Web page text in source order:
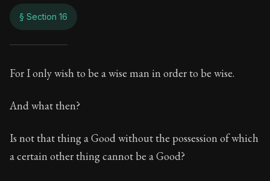
§ Section 16
On real ethics as
117:16
Book Subtitle:
Seneca's timeless letters of advice
Book Description:The final volume of Seneca's
For I only wish to be a wise man in order to be wise.
And what then?
Is not that thing a Good without the possession of which
a certain other thing cannot be a Good?